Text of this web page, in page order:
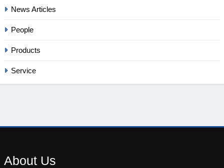
News Articles
People
Products
Service
About Us